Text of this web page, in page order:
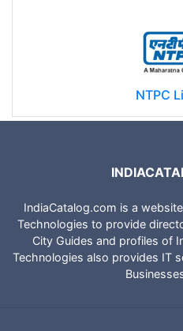
NTPC
IndiaCatalog.com is a
Technologies to provide
City Guides and profiles of
Technologies also provides IT